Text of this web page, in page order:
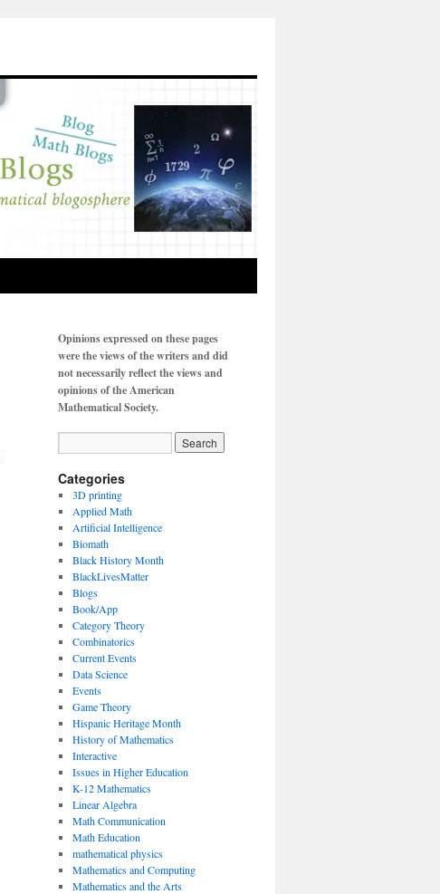
Opinions expressed on these pages
were the views of the writers and did
not necessarily reflect the views and
opinions of the American
Mathematical Society.
Categories
3D printing
Applied Math
Artificial Intelligence
Biomath
Black History Month
BlackLivesMatter
Blogs
Book/App
Category Theory
Combinatorics
Current Events
Data Science
Events
Game Theory
Hispanic Heritage Month
History of Mathematics
Interactive
Issues in Higher Education
K-12 Mathematics
Linear Algebra
Math Communication
Math Education
mathematical physics
Mathematics and Computing
Mathematics and the Arts